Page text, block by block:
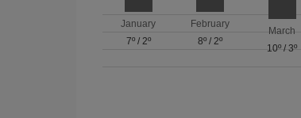
January
7º/ 2º
February
8º /2º
March
10º /3º